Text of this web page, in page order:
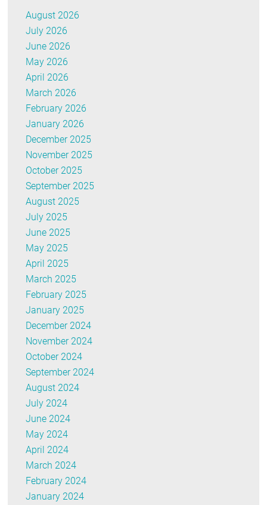
August 2026
July 2026
June 2026
May 2026
April 2026
March 2026
February 2026
January 2026
December 2025
November 2025
October 2025
September 2025
August 2025
July 2025
June 2025
May 2025
April 2025
March 2025
February 2025
January 2025
December 2024
November 2024
October 2024
September 2024
August 2024
July 2024
June 2024
May 2024
April 2024
March 2024
February 2024
January 2024